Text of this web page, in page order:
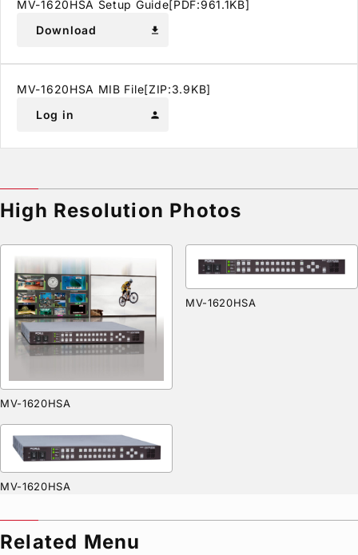
MV-1620HSA Setup Guide[PDF:961.1KB]
Download
download
MV-1620HSA MIB File[ZIP:3.9KB]
Log in
person
High Resolution Photos
MV-1620HSA
MV-1620HSA
MV-1620HSA
Related Menu